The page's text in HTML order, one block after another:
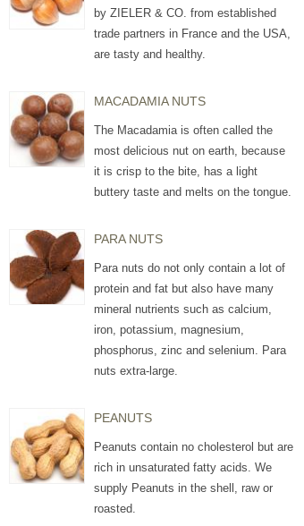
by ZIELER & CO. from established
trade partners in France and the USA,
are tasty and healthy.
MACADAMIA NUTS
The Macadamia is often called the
most delicious nut on earth, because
it is crisp to the bite, has a light
buttery taste and melts on the tongue.
PARA NUTS
Para nuts do not only contain a lot of
protein and fat but also have many
mineral nutrients such as calcium,
iron, potassium, magnesium,
phosphorus, zinc and selenium. Para
nuts extra-large.
PEANUTS
Peanuts contain no cholesterol but are
rich in unsaturated fatty acids. We
supply Peanuts in the shell, raw or
roasted.